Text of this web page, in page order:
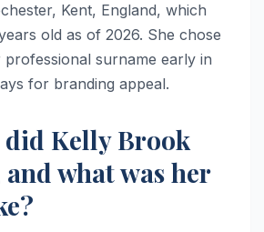
Kent, England, which
old as of 2026. She chose
professional surname early in
for branding appeal.
did Kelly Brook
what was her